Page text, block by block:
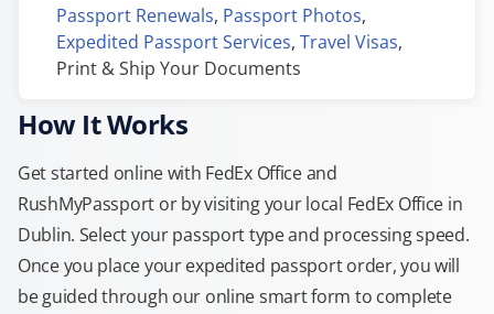
Passport Renewals, Passport Photos,
Expedited Passport Services, Travel Visas,
Print & Ship Your Documents
How It Works
Get started online with FedEx Office and
RushMyPassport or by visiting your local FedEx Office in
Dublin. Select your passport type and processing speed.
Once you place your expedited passport order, you will
be guided through our online smart form to complete